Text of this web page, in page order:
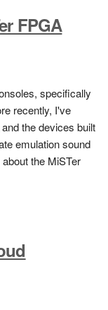
FPGA
specifically
recently, I've
the devices built
emulation sound
the MiSTer